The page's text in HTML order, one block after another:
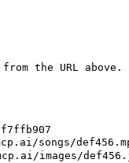
the URL above.
songs/
images/